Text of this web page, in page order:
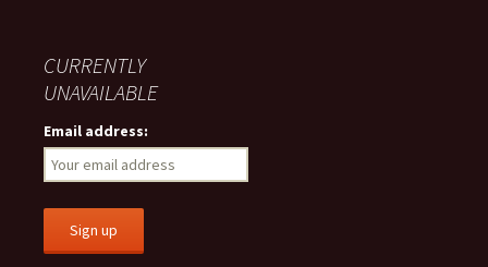
CURRENTLY
UNAVAILABLE
Email address: